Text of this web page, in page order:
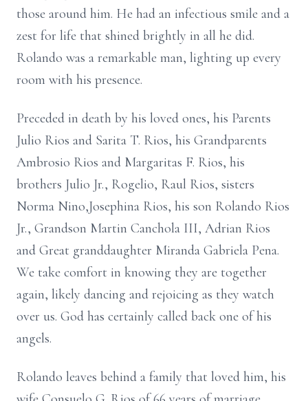
those around him. He had an infectious smile and a
zest for life that shined brightly in all he did.
Rolando was a remarkable man, lighting up every
room with his presence.
Preceded in death by his loved ones, his Parents
Julio Rios and Sarita T. Rios, his Grandparents
Ambrosio Rios and Margaritas F. Rios, his
brothers Julio Jr., Rogelio, Raul Rios, sisters
Norma Nino,Josephina Rios, his son Rolando Rios
Jr., Grandson Martin Canchola III, Adrian Rios
and Great granddaughter Miranda Gabriela Pena.
We take comfort in knowing they are together
again, likely dancing and rejoicing as they watch
over us. God has certainly called back one of his
angels.
Rolando leaves behind a family that loved him, his